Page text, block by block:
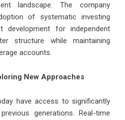
landscape. The company
of systematic investing
development for independent
structure while maintaining
accounts.
New Approaches
have access to significantly
generations. Real-time